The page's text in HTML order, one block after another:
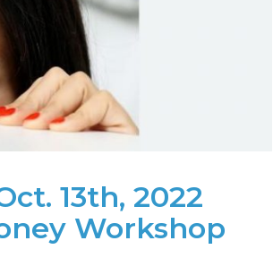
13th, 2022
Workshop